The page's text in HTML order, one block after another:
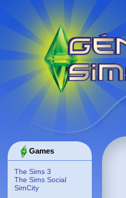
Games
The Sims 3
The Sims Social
SimCity